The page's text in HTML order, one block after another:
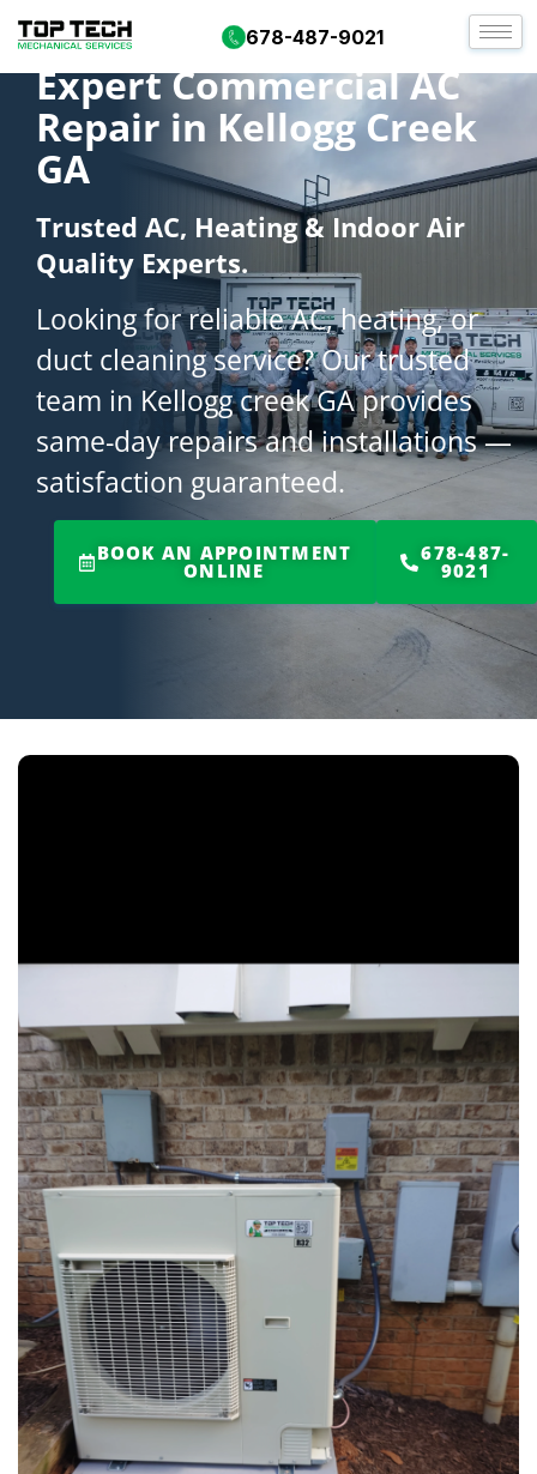
678-487-9021
Expert Commercial AC
Repair in Kellogg Creek
GA
Trusted AC, Heating & Indoor Air
Quality Experts.
Looking for reliable AC, heating, or
duct cleaning service? Our trusted
team in Kellogg creek GA provides
same-day repairs and installations —
satisfaction guaranteed.
BOOK AN APPOINTMENT
ONLINE
678-487-
9021